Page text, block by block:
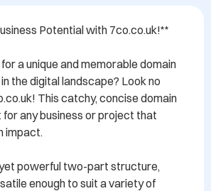
Potential with 7co.co.uk!**
a unique and memorable domain
the digital landscape? Look no
This catchy, concise domain
any business or project that
impact.
powerful two-part structure,
enough to suit a variety of